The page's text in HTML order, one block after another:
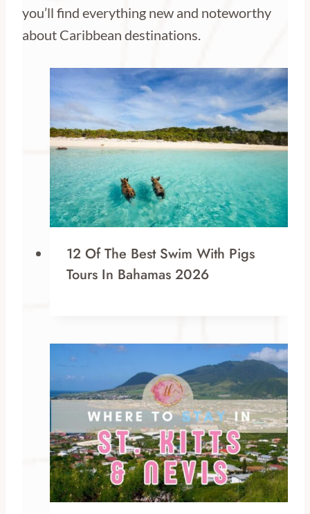
you’ll find everything new and noteworthy
about Caribbean destinations.
12 Of The Best Swim With Pigs
Tours In Bahamas 2026